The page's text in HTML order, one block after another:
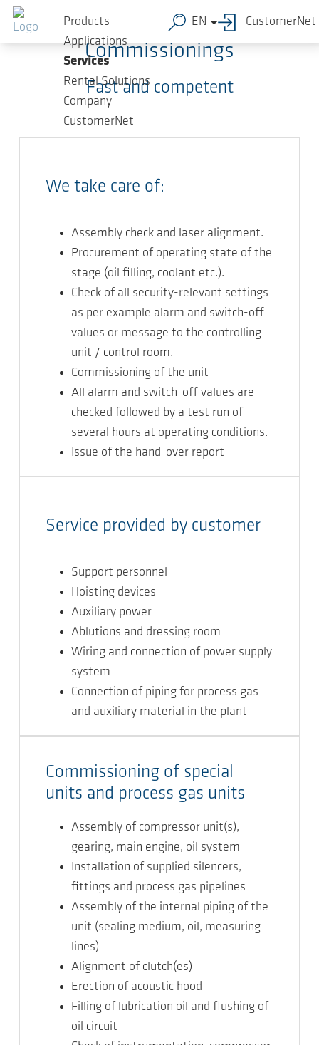
Skip to main content
Products
Applications
Services
Rental Solutions
Company
CustomerNet
EN CustomerNet
Commissionings
Fast and competent
We take care of:
Assembly check and laser alignment.
Procurement of operating state of the
stage (oil filling, coolant etc.).
Check of all security-relevant settings
as per example alarm and switch-off
values or message to the controlling
unit / control room.
Commissioning of the unit
All alarm and switch-off values are
checked followed by a test run of
several hours at operating conditions.
Issue of the hand-over report
Service provided by customer
Support personnel
Hoisting devices
Auxiliary power
Ablutions and dressing room
Wiring and connection of power supply
system
Connection of piping for process gas
and auxiliary material in the plant
Commissioning of special
units and process gas units
Assembly of compressor unit(s),
gearing, main engine, oil system
Installation of supplied silencers,
fittings and process gas pipelines
Assembly of the internal piping of the
unit (sealing medium, oil, measuring
lines)
Alignment of clutch(es)
Erection of acoustic hood
Filling of lubrication oil and flushing of
oil circuit